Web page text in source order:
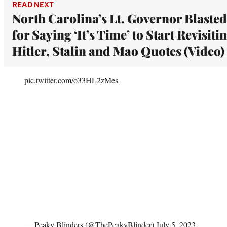
READ NEXT
North Carolina’s Lt. Governor Blasted
for Saying ‘It’s Time’ to Start
Hitler, Stalin and Mao Quotes (Video)
pic.twitter.com/o33HL2zMes
— Peaky Blinders (@ThePeakyBlinder) July 5, 2023